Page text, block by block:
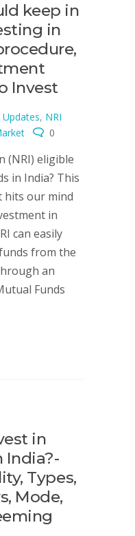
keep in
in
Invest
, NRI
0
(NRI) eligible
in India? This
hits our mind
in
can easily
from the
an
Funds
in
India?-
Types,
Mode,